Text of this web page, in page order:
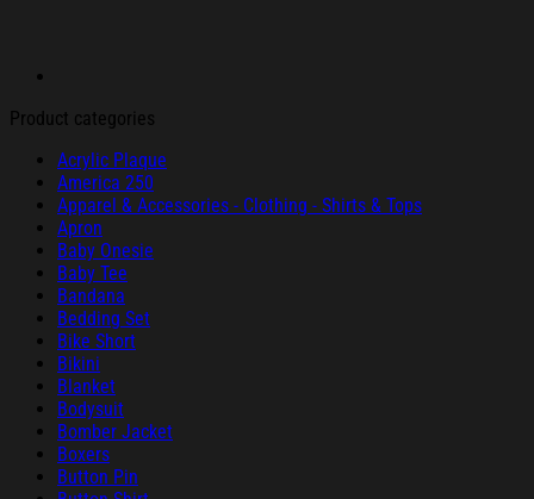
Product categories
Acrylic Plaque
America 250
Apparel & Accessories - Clothing - Shirts & Tops
Apron
Baby Onesie
Baby Tee
Bandana
Bedding Set
Bike Short
Bikini
Blanket
Bodysuit
Bomber Jacket
Boxers
Button Pin